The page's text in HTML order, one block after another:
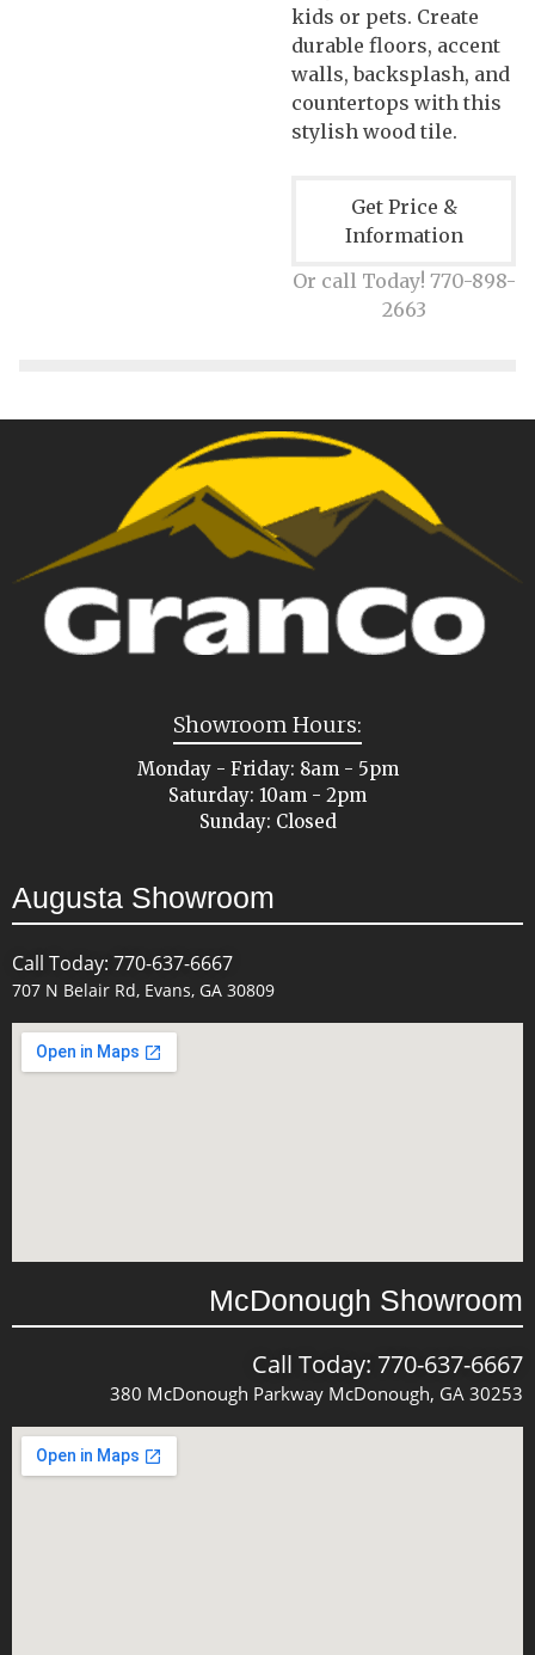
kids or pets. Create
durable floors, accent
walls, backsplash, and
countertops with this
stylish wood tile.
Get Price &
Information
Or call Today! 770-898-
2663
Showroom Hours:
Monday - Friday: 8am - 5pm
Saturday: 10am - 2pm
Sunday: Closed
Augusta Showroom
Call Today: 770-637-6667
707 N Belair Rd, Evans, GA 30809
McDonough Showroom
Call Today: 770-637-6667
380 McDonough Parkway McDonough, GA 30253